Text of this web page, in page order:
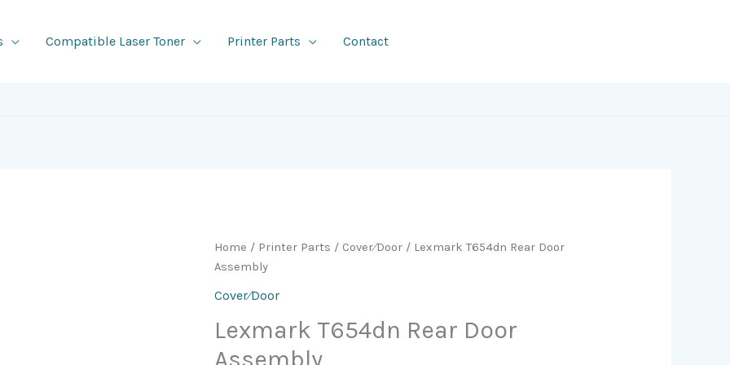
Compatible Laser Toner Printer Parts Contact
Home / Printer Parts / Cover⁄Door / Lexmark T654dn Rear Door
Assembly
Cover⁄Door
Lexmark T654dn Rear Door